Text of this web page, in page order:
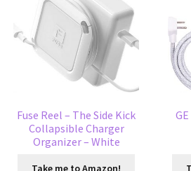
Fuse Reel – The Side Kick
Collapsible Charger
Organizer – White
Take me to Amazon!